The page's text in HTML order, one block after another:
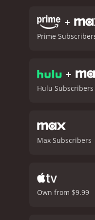
+
Prime
+
Hulu
Max Subscribers
Own from $9.99